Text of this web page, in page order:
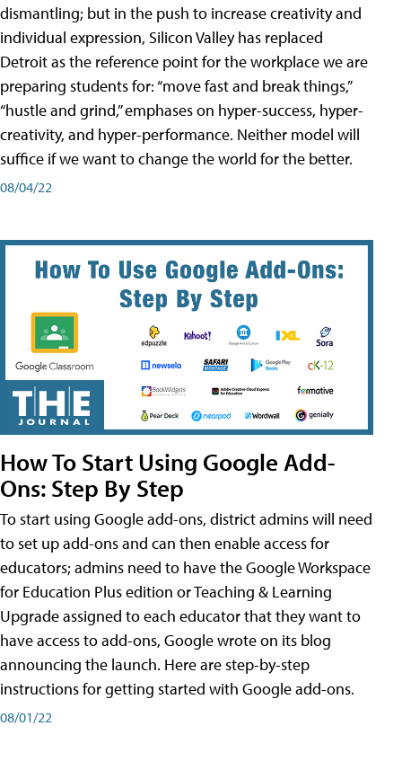
dismantling; but in the push to increase creativity and
individual expression, Silicon Valley has replaced
Detroit as the reference point for the workplace we are
preparing students for: “move fast and break things,”
“hustle and grind,” emphases on hyper-success, hyper-
creativity, and hyper-performance. Neither model will
suffice if we want to change the world for the better.
08/04/22
How To Start Using Google Add-
Ons: Step By Step
To start using Google add-ons, district admins will need
to set up add-ons and can then enable access for
educators; admins need to have the Google Workspace
for Education Plus edition or Teaching & Learning
Upgrade assigned to each educator that they want to
have access to add-ons, Google wrote on its blog
announcing the launch. Here are step-by-step
instructions for getting started with Google add-ons.
08/01/22